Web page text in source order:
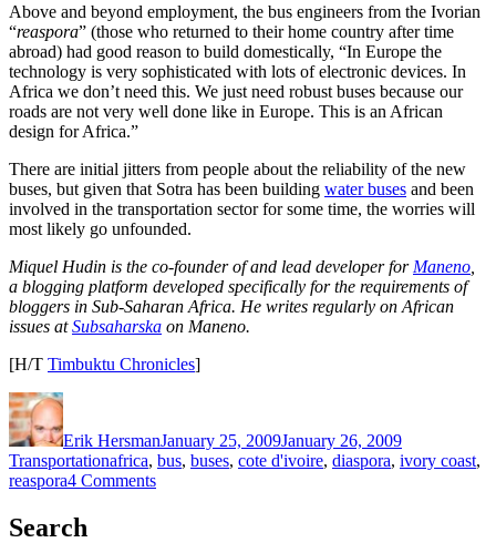
Above and beyond employment, the bus engineers from the Ivorian
“reaspora” (those who returned to their home country after time
abroad) had good reason to build domestically, “In Europe the
technology is very sophisticated with lots of electronic devices. In
Africa we don’t need this. We just need robust buses because our
roads are not very well done like in Europe. This is an African
design for Africa.”
There are initial jitters from people about the reliability of the new
buses, but given that Sotra has been building water buses and been
involved in the transportation sector for some time, the worries will
most likely go unfounded.
Miquel Hudin is the co-founder of and lead developer for Maneno
a blogging platform developed specifically for the requirements of
bloggers in Sub-Saharan Africa. He writes regularly on African
issues atSubsaharska on Maneno.
[H/T Timbuktu Chronicles]
Author
Erik HersmanJanuary 25, 2009January 26, 2009
TransportationTags
africa, bus, buses, cote d'ivoire, diaspora, ivory coast,
reaspora4 Commentson
Search